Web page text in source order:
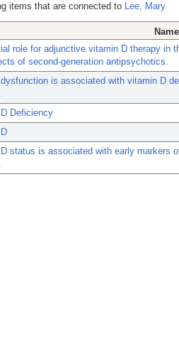
items that are connected to Lee, Mary
Name
role for adjunctive vitamin D therapy in
of second-generation antipsychotics.
is associated with vitamin D
Deficiency
status is associated with early markers